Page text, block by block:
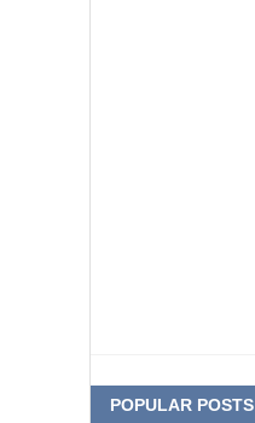
POPULAR POSTS